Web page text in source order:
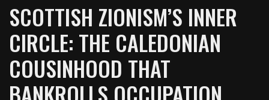
SCOTTISH ZIONISM’S INNER
CIRCLE: THE CALEDONIAN
COUSINHOOD THAT